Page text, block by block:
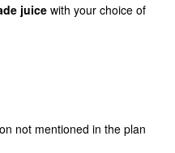
juice with your choice of
not mentioned in the plan